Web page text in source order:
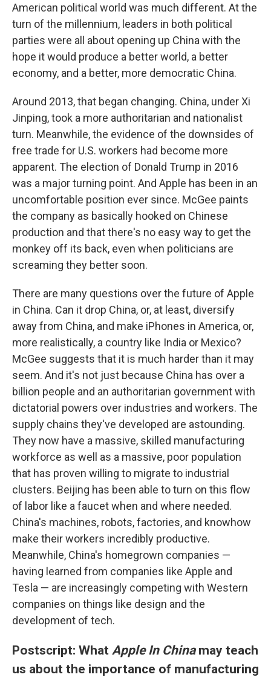
American political world was much different. At the
turn of the millennium, leaders in both political
parties were all about opening up China with the
hope it would produce a better world, a better
economy, and a better, more democratic China.
Around 2013, that began changing. China, under Xi
Jinping, took a more authoritarian and nationalist
turn. Meanwhile, the evidence of the downsides of
free trade for U.S. workers had become more
apparent. The election of Donald Trump in 2016
was a major turning point. And Apple has been in an
uncomfortable position ever since. McGee paints
the company as basically hooked on Chinese
production and that there's no easy way to get the
monkey off its back, even when politicians are
screaming they better soon.
There are many questions over the future of Apple
in China. Can it drop China, or, at least, diversify
away from China, and make iPhones in America, or,
more realistically, a country like India or Mexico?
McGee suggests that it is much harder than it may
seem. And it's not just because China has over a
billion people and an authoritarian government with
dictatorial powers over industries and workers. The
supply chains they've developed are astounding.
They now have a massive, skilled manufacturing
workforce as well as a massive, poor population
that has proven willing to migrate to industrial
clusters. Beijing has been able to turn on this flow
of labor like a faucet when and where needed.
China's machines, robots, factories, and knowhow
make their workers incredibly productive.
Meanwhile, China's homegrown companies —
having learned from companies like Apple and
Tesla — are increasingly competing with Western
companies on things like design and the
development of tech.
Postscript: What Apple In Chinamay teach
us about the importance of manufacturing